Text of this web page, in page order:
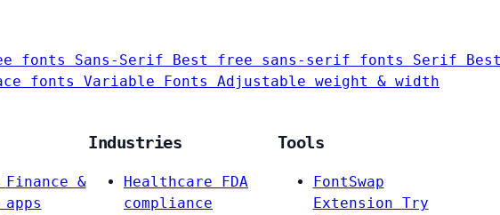
fonts Sans-Serif Best free sans-serif fonts Serif
fonts Variable Fonts Adjustable weight & width
Finance &
Industries
Healthcare
FDA
compliance
Tools
FontSwap
Extension Try